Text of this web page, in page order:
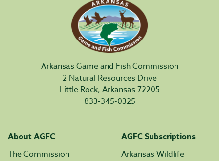
Arkansas Game and Fish Commission
2 Natural Resources Drive
Little Rock, Arkansas 72205
833-345-0325
About AGFC
The Commission
AGFC Subscriptions
Arkansas Wildlife